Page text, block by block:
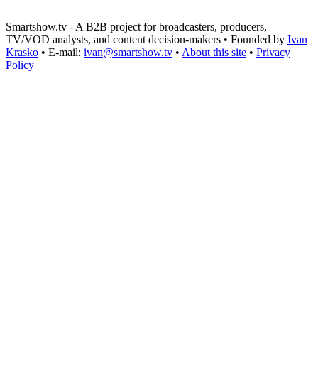
Smartshow.tv - A B2B project for broadcasters, producers,
TV/VOD analysts, and content decision-makers • Founded by Ivan
Krasko • E-mail: ivan@smartshow.tv • About this site • Privacy
Policy